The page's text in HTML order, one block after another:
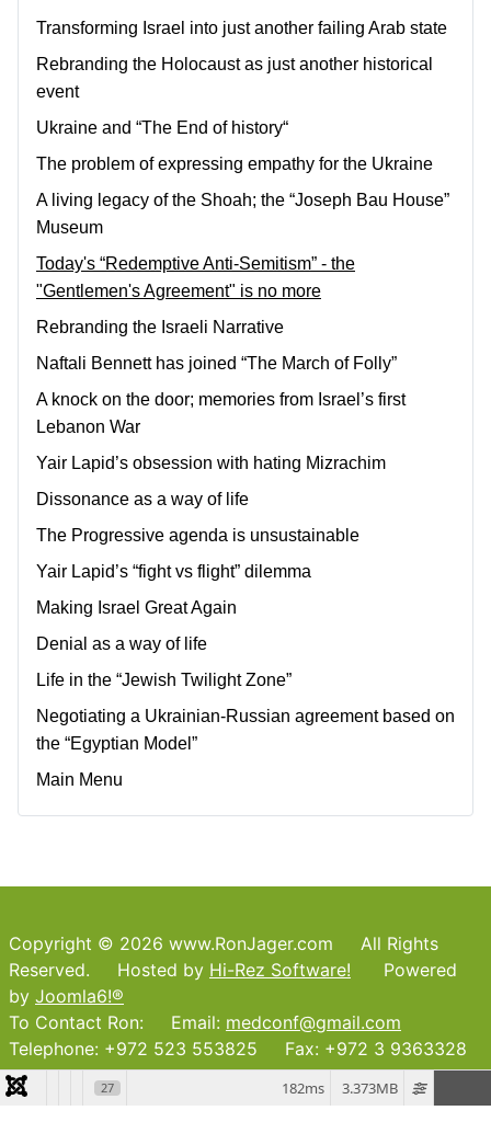
Transforming Israel into just another failing Arab state
Rebranding the Holocaust as just another historical
event
Ukraine and “The End of history“
The problem of expressing empathy for the Ukraine
A living legacy of the Shoah; the “Joseph Bau House”
Museum
Today's “Redemptive Anti-Semitism” - the
"Gentlemen's Agreement" is no more
Rebranding the Israeli Narrative
Naftali Bennett has joined “The March of Folly”
A knock on the door; memories from Israel’s first
Lebanon War
Yair Lapid’s obsession with hating Mizrachim
Dissonance as a way of life
The Progressive agenda is unsustainable
Yair Lapid’s “fight vs flight” dilemma
Making Israel Great Again
Denial as a way of life
Life in the “Jewish Twilight Zone”
Negotiating a Ukrainian-Russian agreement based on
the “Egyptian Model”
Main Menu
Copyright © 2026 www.RonJager.com All Rights
Reserved. Hosted by Hi-Rez Software! Powered
by Joomla6!®
To Contact Ron: Email: medconf@gmail.com
Telephone: +972 523 553825 Fax: +972 3 9363328
27 3.373MB
182ms